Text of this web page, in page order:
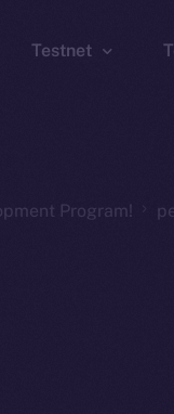
Testnet
Program!